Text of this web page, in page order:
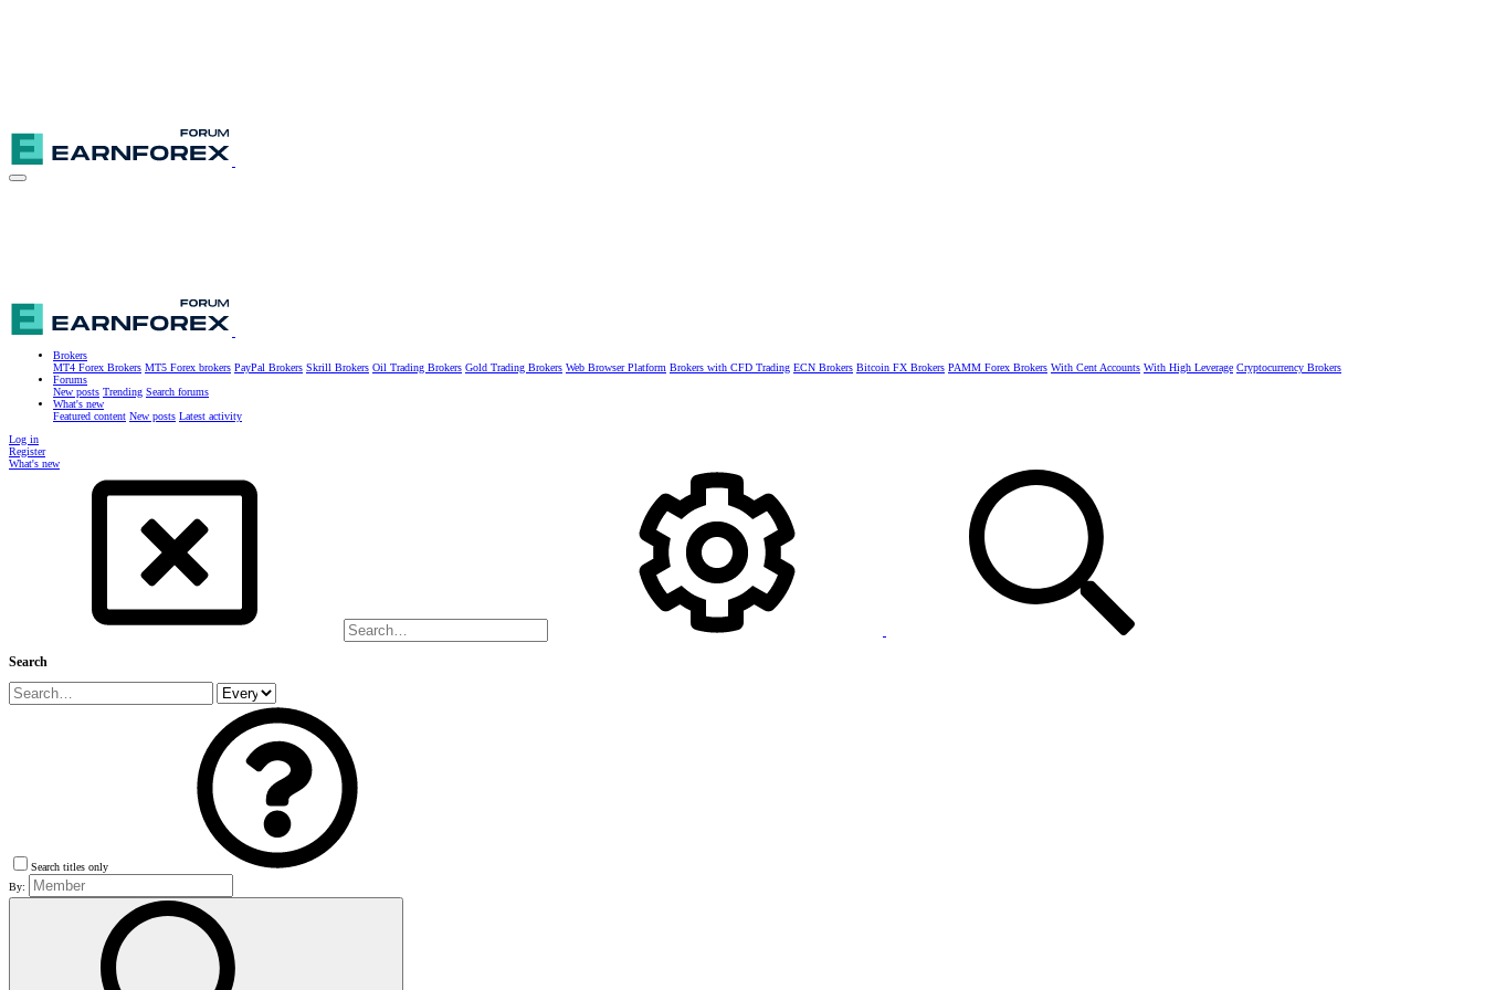
Brokers
MT4 Forex Brokers MT5 Forex brokers PayPal Brokers Skrill Brokers Oil Trading Brokers Gold Trading Brokers Web Browser Platform Brokers with CFD Trading ECN Brokers Bitcoin FX Brokers PAMM Forex Brokers With Cent Accounts With High Leverage Cryptocurrency Brokers
Forums
New posts Trending Search forums
What's new
Featured content New posts Latest activity
Log in
Register
What's new
Search
Search titles only
By: